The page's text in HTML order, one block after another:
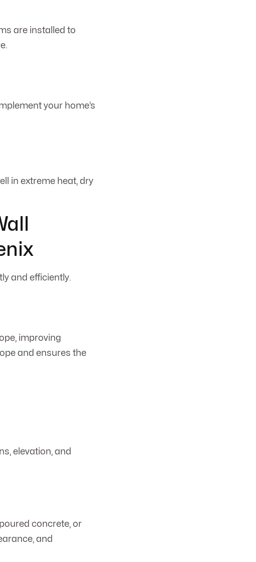
are installed to
your home’s
in extreme heat, dry
and efficiently.
improving
and ensures the
elevation, and
concrete, or
and